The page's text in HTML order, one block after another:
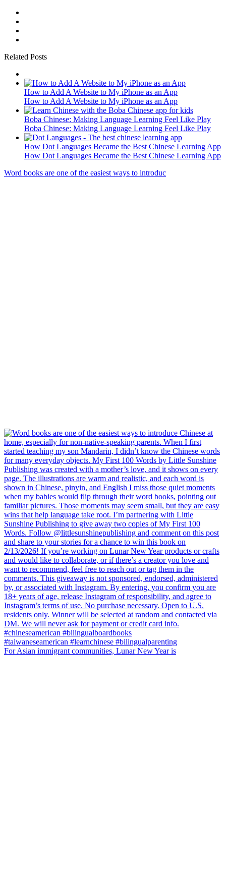
Related Posts
How to Add A Website to My iPhone as an App
How to Add A Website to My iPhone as an App
Boba Chinese: Making Language Learning Feel Like Play
Boba Chinese: Making Language Learning Feel Like Play
How Dot Languages Became the Best Chinese Learning App
How Dot Languages Became the Best Chinese Learning App
Word books are one of the easiest ways to introduc
For Asian immigrant communities, Lunar New Year is